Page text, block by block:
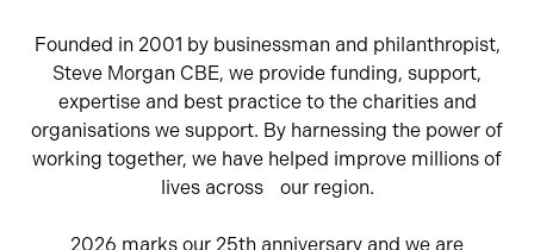
Founded in 2001 by businessman and philanthropist,
Steve Morgan CBE, we provide funding, support,
expertise and best practice to the charities and
organisations we support. By harnessing the power of
working together, we have helped improve millions of
lives across our region.
2026 marks our 25th anniversary and we are